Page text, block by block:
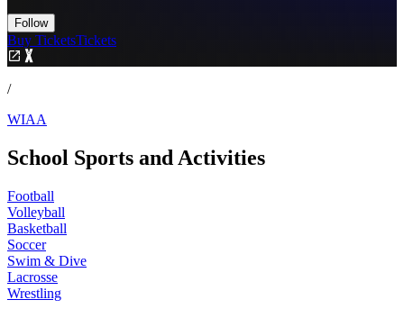
Follow
Buy TicketsTickets
/
WIAA
School Sports and Activities
Football
Volleyball
Basketball
Soccer
Swim & Dive
Lacrosse
Wrestling